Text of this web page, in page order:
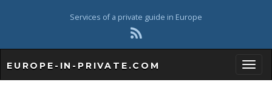
Services of a private guide in Europe
EUROPE-IN-PRIVATE.COM